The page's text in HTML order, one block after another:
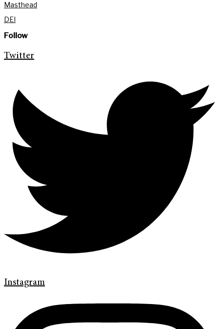
Masthead
DEI
Follow
Twitter
Instagram